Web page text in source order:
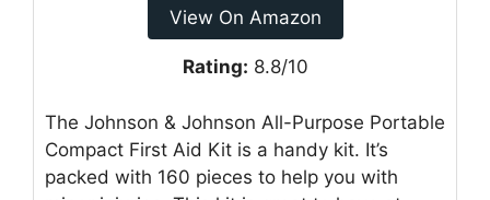
View On Amazon
Rating: 8.8/10
The Johnson & Johnson All-Purpose Portable
Compact First Aid Kit is a handy kit. It’s
packed with 160 pieces to help you with